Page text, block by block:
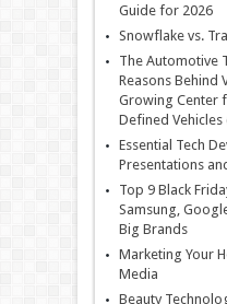
Guide for 2026
Snowflake vs.
The Automotive
Reasons Behind
Growing Center
Defined Vehicles
Essential Tech
Presentations
Top 9 Black
Samsung,
Big Brands
Marketing Your
Media
Beauty